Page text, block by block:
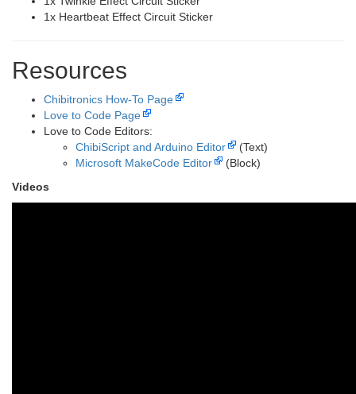
1x Heartbeat Effect Circuit Sticker
Resources
Chibitronics How-To Page
Love to Code Page
Love to Code Editors:
ChibiScript and Arduino Editor
(Text)
Microsoft MakeCode Editor
(Block)
Videos